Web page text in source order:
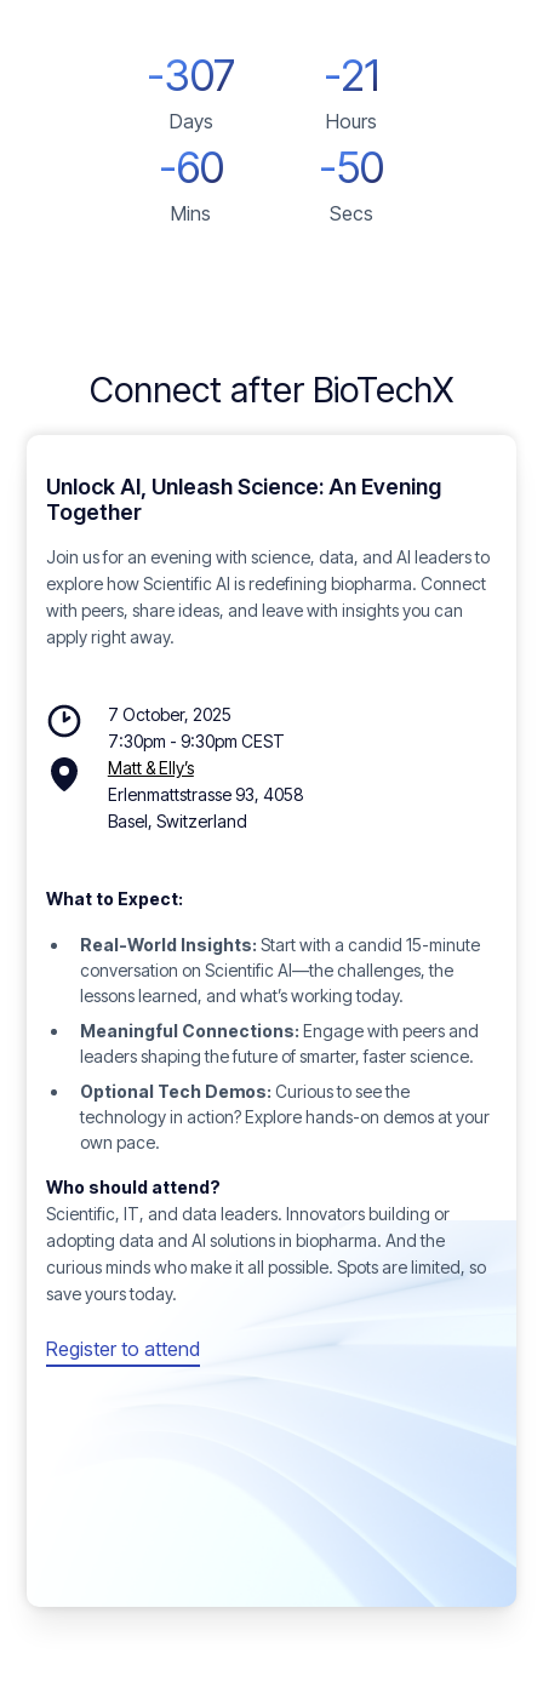
-307
Days
-21
Hours
-60
Mins
-50
Secs
Connect after BioTechX
Unlock AI, Unleash Science: An Evening
Together
Join us for an evening with science, data, and AI leaders to
explore how Scientific AI is redefining biopharma. Connect
with peers, share ideas, and leave with insights you can
apply right away.
7 October, 2025
7:30pm - 9:30pm CEST
Matt & Elly’s
Erlenmattstrasse 93, 4058
Basel, Switzerland
What to Expect:
Real-World Insights: Start with a candid 15-minute
conversation on Scientific AI—the challenges, the
lessons learned, and what’s working today.
Meaningful Connections: Engage with peers and
leaders shaping the future of smarter, faster science.
Optional Tech Demos: Curious to see the
technology in action? Explore hands-on demos at your
own pace.
Who should attend?
Scientific, IT, and data leaders. Innovators building or
adopting data and AI solutions in biopharma. And the
curious minds who make it all possible. Spots are limited, so
save yours today.
Register to attend